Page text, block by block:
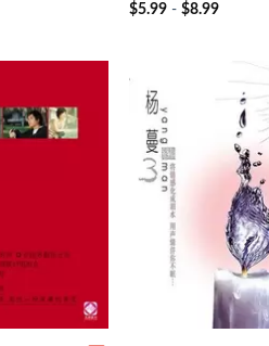
$5.99 -$8.99